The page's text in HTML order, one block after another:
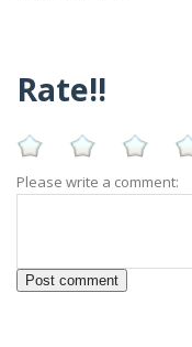
Rate!!
Please write a comment: